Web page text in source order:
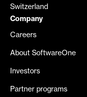
Switzerland
Company
Careers
About SoftwareOne
Investors
Partner programs